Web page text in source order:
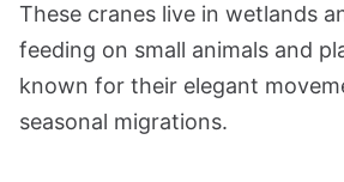
These cranes live in wetlands
feeding on small animals and
known for their elegant
seasonal migrations.